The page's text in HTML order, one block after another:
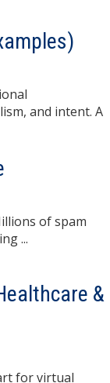
and intent. A
of spam
...
&
for virtual